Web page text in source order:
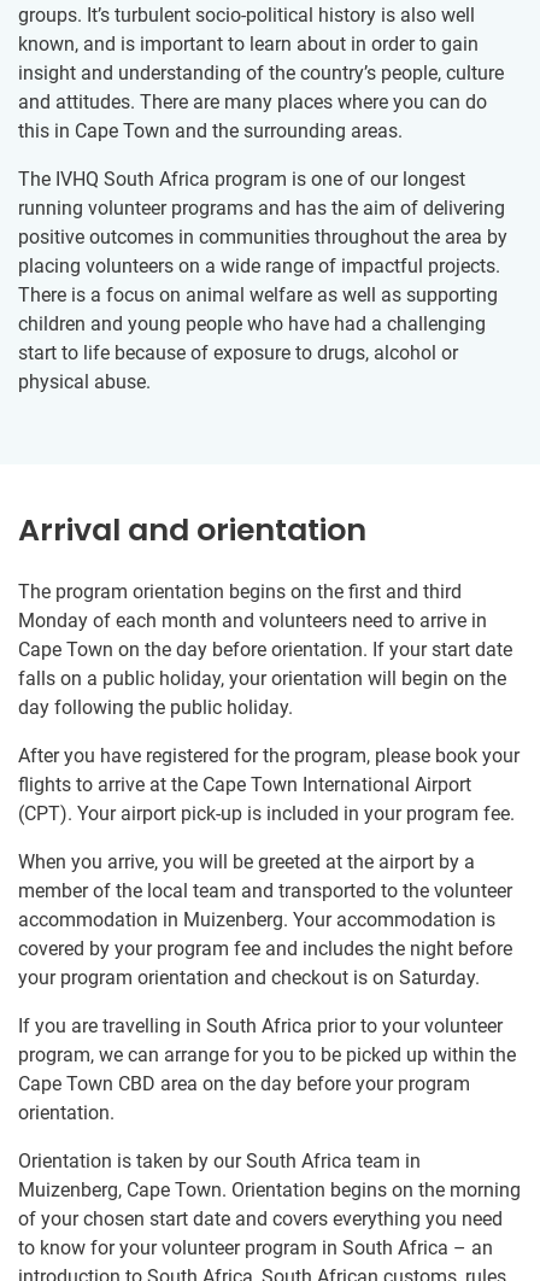
groups. It’s turbulent socio-political history is also well
known, and is important to learn about in order to gain
insight and understanding of the country’s people, culture
and attitudes. There are many places where you can do
this in Cape Town and the surrounding areas.
The IVHQ South Africa program is one of our longest
running volunteer programs and has the aim of delivering
positive outcomes in communities throughout the area by
placing volunteers on a wide range of impactful projects.
There is a focus on animal welfare as well as supporting
children and young people who have had a challenging
start to life because of exposure to drugs, alcohol or
physical abuse.
Arrival and orientation
The program orientation begins on the first and third
Monday of each month and volunteers need to arrive in
Cape Town on the day before orientation. If your start date
falls on a public holiday, your orientation will begin on the
day following the public holiday.
After you have registered for the program, please book your
flights to arrive at the Cape Town International Airport
(CPT). Your airport pick-up is included in your program fee.
When you arrive, you will be greeted at the airport by a
member of the local team and transported to the volunteer
accommodation in Muizenberg. Your accommodation is
covered by your program fee and includes the night before
your program orientation and checkout is on Saturday.
If you are travelling in South Africa prior to your volunteer
program, we can arrange for you to be picked up within the
Cape Town CBD area on the day before your program
orientation.
Orientation is taken by our South Africa team in
Muizenberg, Cape Town. Orientation begins on the morning
of your chosen start date and covers everything you need
to know for your volunteer program in South Africa – an